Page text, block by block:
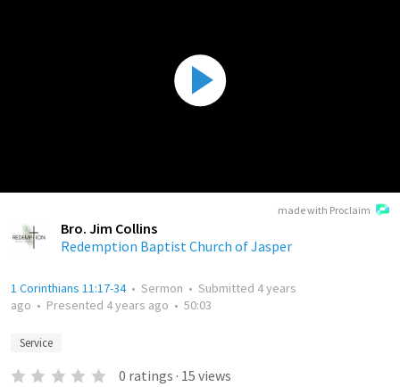
made with Proclaim
Bro. Jim Collins
Redemption Baptist Church of Jasper
1 Corinthians 11:17-34• Sermon • Submitted 4 years
ago • Presented 4 years ago • 50:03
Service
0 ratings · 15 views